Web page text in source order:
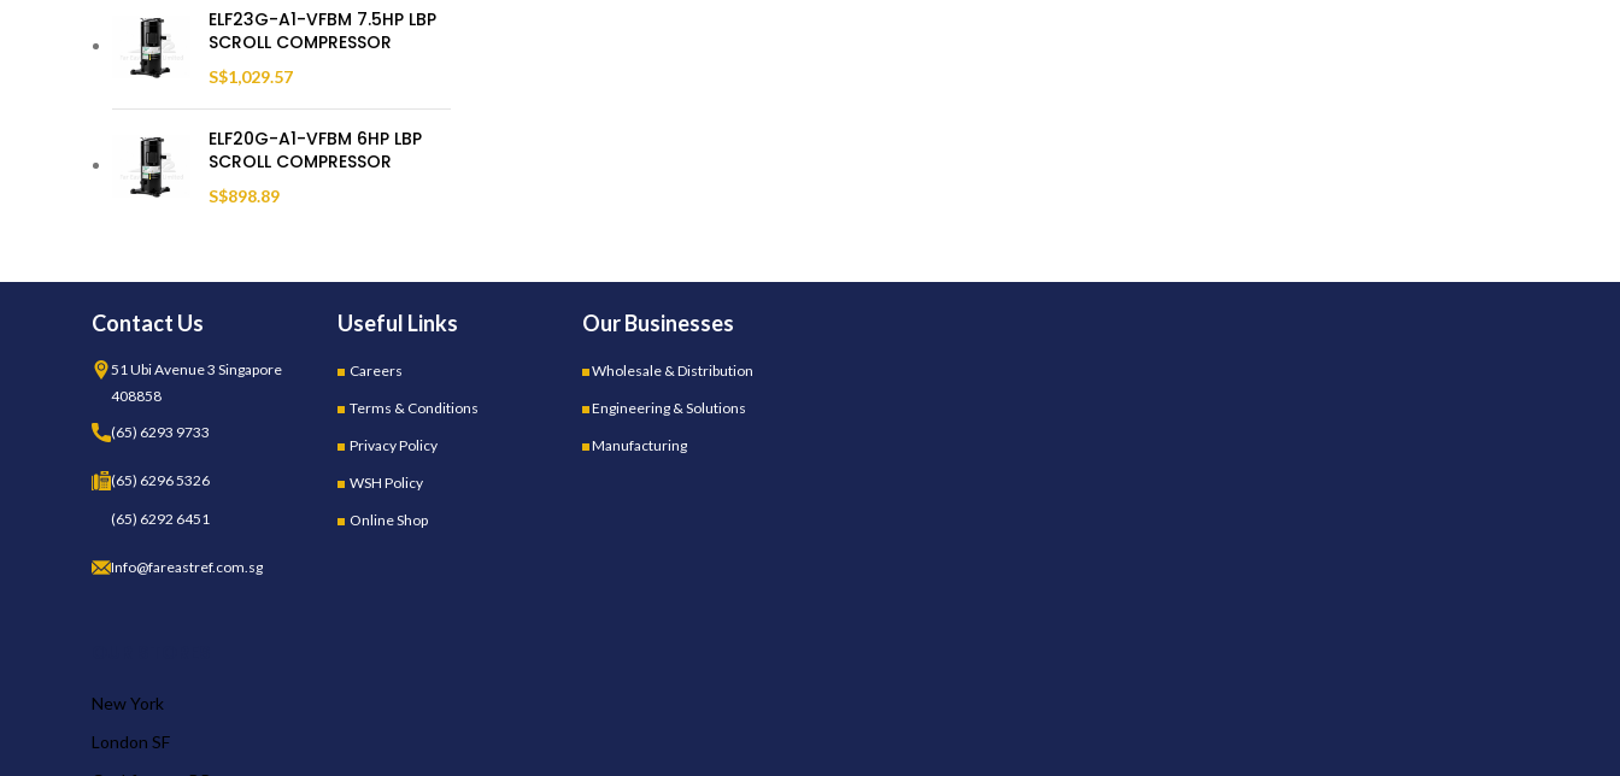
ELF23G-A1-VFBM 7.5HP LBP
SCROLL COMPRESSOR
S$1,029.57
ELF20G-A1-VFBM 6HP LBP
SCROLL COMPRESSOR
S$898.89
Contact Us
51 Ubi Avenue 3 Singapore
408858
(65) 6293 9733
(65) 6296 5326
(65) 6292 6451
Info@fareastref.com.sg
Useful Links
Careers
Terms & Conditions
Privacy Policy
WSH Policy
Online Shop
Our Businesses
Wholesale & Distribution
Engineering & Solutions
Manufacturing
New York
London SF